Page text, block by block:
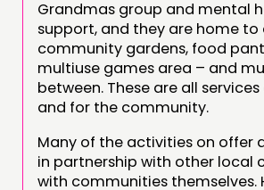
Grandmas group and mental
support, and they are home to
community gardens, food
multiuse games area – and
between. These are all
and for the community.
Many of the activities on offer
in partnership with other local
with communities themselves.